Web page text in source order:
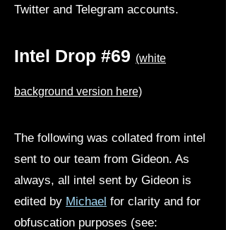
Twitter and Telegram accounts.
Intel Drop #69 (white
background version here)
The following was collated from intel
sent to our team from Gideon. As
always, all intel sent by Gideon is
edited by Michael for clarity and for
obfuscation purposes (see: